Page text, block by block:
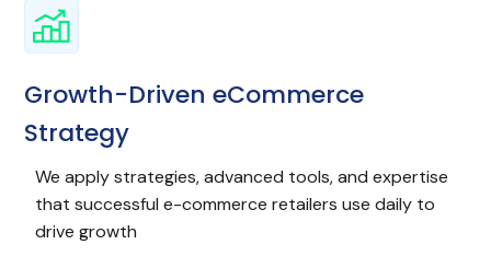
Growth-Driven eCommerce
Strategy
We apply strategies, advanced tools, and expertise
that successful e-commerce retailers use daily to
drive growth